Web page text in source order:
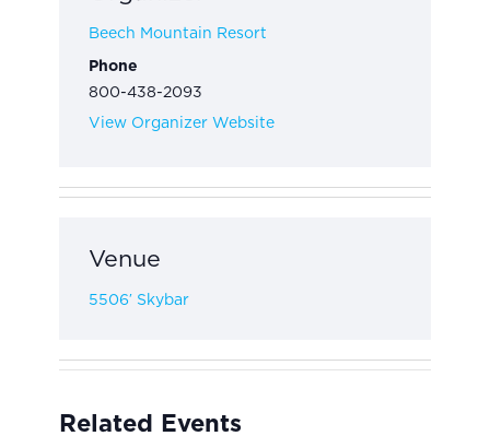
Beech Mountain Resort
Phone
800-438-2093
View Organizer Website
Venue
5506′ Skybar
Related Events